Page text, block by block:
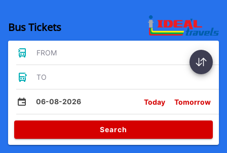
Bus Tickets
FROM
TO
06-08-2026 Today Tomorrow
Search